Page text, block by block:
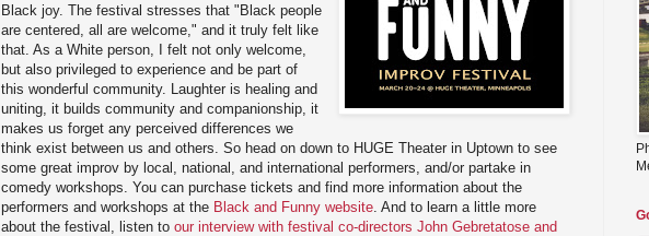
Black joy. The festival stresses that "Black people
are centered, all are welcome," and it truly felt like
that. As a White person, I felt not only welcome,
but also privileged to experience and be part of
this wonderful community. Laughter is healing and
uniting, it builds community and companionship, it
makes us forget any perceived differences we
think exist between us and others. So head on down to HUGE Theater in Uptown to see
some great improv by local, national, and international performers, and/or partake in
comedy workshops. You can purchase tickets and find more information about the
performers and workshops at the Black and Funny website . And to learn a little more
about the festival, listen to our interview with festival co-directors John Gebretatose and